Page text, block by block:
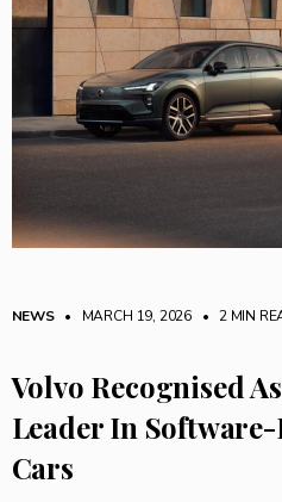
NEWS • MARCH 19, 2026 • 2 MIN
Volvo Recognised
Leader In
Cars